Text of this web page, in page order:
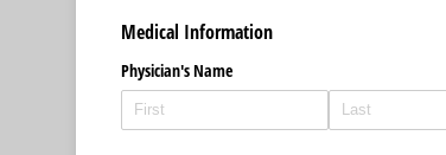
Medical Information
Physician's Name